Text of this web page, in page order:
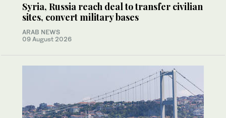
Syria, Russia reach deal to transfer civilian
sites, convert military bases
ARAB NEWS
09 August 2026